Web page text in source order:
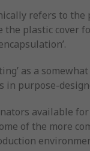
refers to the
plastic cover
as a
purpose-
available
of the more